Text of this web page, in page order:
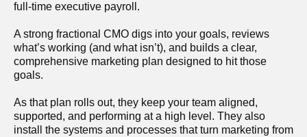
full-time executive payroll.
A strong fractional CMO digs into your goals, reviews
what’s working (and what isn’t), and builds a clear,
comprehensive marketing plan designed to hit those
goals.
As that plan rolls out, they keep your team aligned,
supported, and performing at a high level. They also
install the systems and processes that turn marketing from